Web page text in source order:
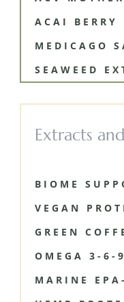
ACAI BERRY
MEDICAGO
SEAWEED
Extracts
BIOME
VEGAN
GREEN
OMEGA 3-6-
MARINE